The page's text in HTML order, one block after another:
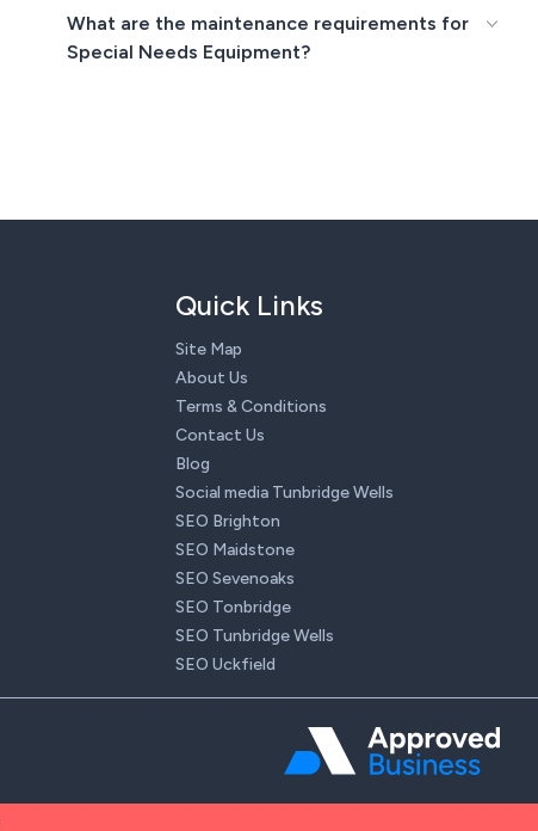
What are the maintenance requirements for
Special Needs Equipment?
Quick Links
Site Map
About Us
Terms & Conditions
Contact Us
Blog
Social media Tunbridge Wells
SEO Brighton
SEO Maidstone
SEO Sevenoaks
SEO Tonbridge
SEO Tunbridge Wells
SEO Uckfield